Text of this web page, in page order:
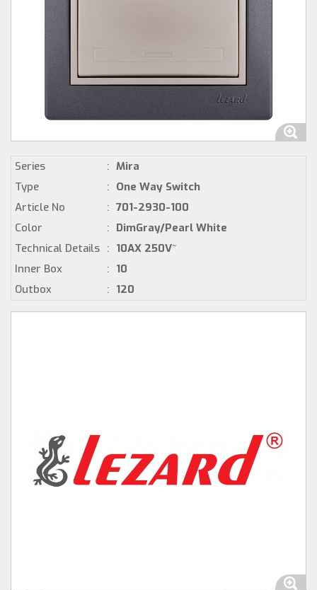
Series : Mira
Type
: One Way Switch
Article No
: 701-2930-100
Color
: DimGray/Pearl White
Technical Details : 10AX 250V~
Inner Box
: 10
Outbox
: 120